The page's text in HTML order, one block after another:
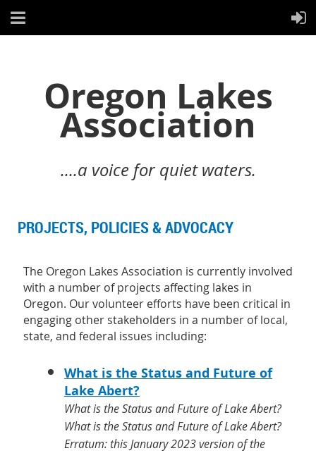
Oregon Lakes
Association
....a voice for quiet waters.
PROJECTS, POLICIES & ADVOCACY
The Oregon Lakes Association is currently involved
with a number of projects affecting lakes in
Oregon. Our volunteer efforts have been critical in
engaging other stakeholders in a number of local,
state, and federal issues including:
What is the Status and Future of
Lake Abert?
What is the Status and Future of Lake Abert?
What is the Status and Future of Lake Abert?
Erratum: this January 2023 version of the